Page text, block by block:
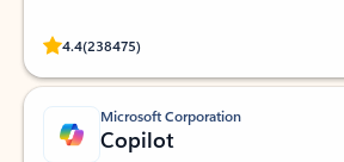
4.4(238475)
Rated (#=ratingAverage#) stars out of 5 stars,
Microsoft Corporation
Copilot